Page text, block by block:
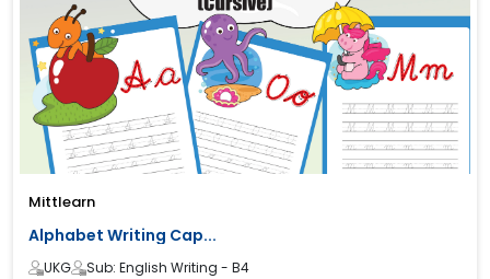
Mittlearn
Alphabet Writing Cap...
UKG Sub: English Writing - B4